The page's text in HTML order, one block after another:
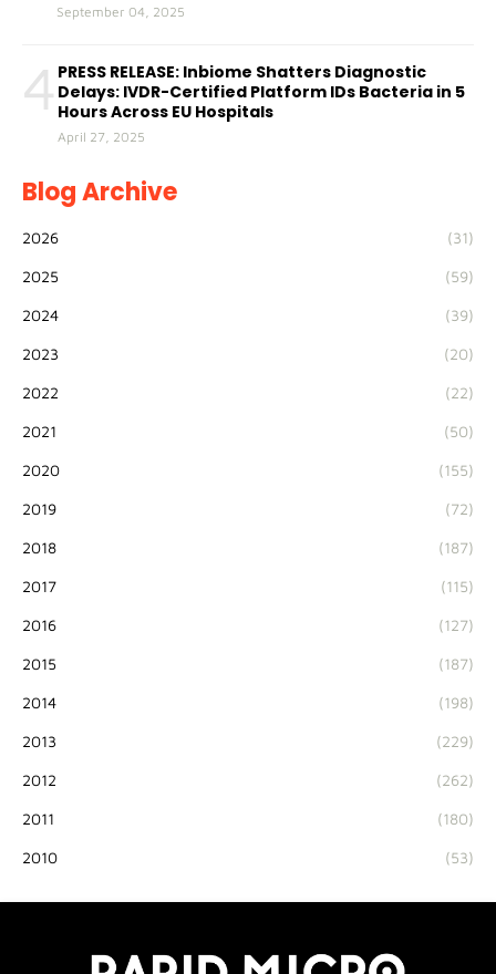
September 04, 2025
4 PRESS RELEASE: Inbiome Shatters Diagnostic
Delays: IVDR-Certified Platform IDs Bacteria in 5
Hours Across EU Hospitals
April 27, 2025
Blog Archive
2026 (31)
2025 (59)
2024 (39)
2023 (20)
2022 (22)
2021 (50)
2020 (155)
2019 (72)
2018 (187)
2017 (115)
2016 (127)
2015 (187)
2014 (198)
2013 (229)
2012 (262)
2011 (180)
2010 (53)